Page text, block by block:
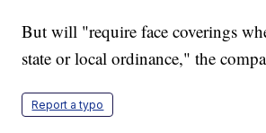
But will "require face coverings
state or local ordinance," the
Report a typo